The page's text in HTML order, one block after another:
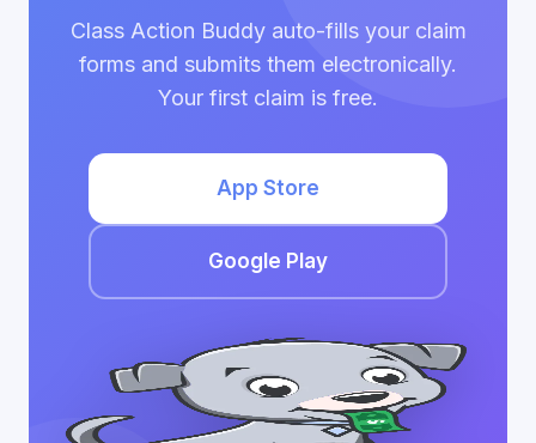
Class Action Buddy auto-fills your claim
forms and submits them electronically.
Your first claim is free.
App Store
Google Play